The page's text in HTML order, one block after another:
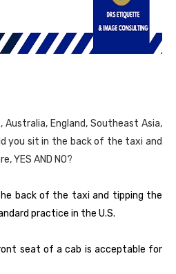
Australia, England, Southeast Asia,
you sit in the back of the taxi and
YES AND NO?
back of the taxi and tipping the
practice in the U.S.
seat of a cab is acceptable for